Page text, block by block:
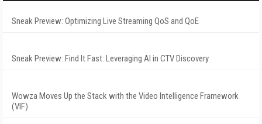
Sneak Preview: Optimizing Live Streaming QoS and QoE
Sneak Preview: Find It Fast: Leveraging AI in CTV Discovery
Wowza Moves Up the Stack with the Video Intelligence Framework
(VIF)